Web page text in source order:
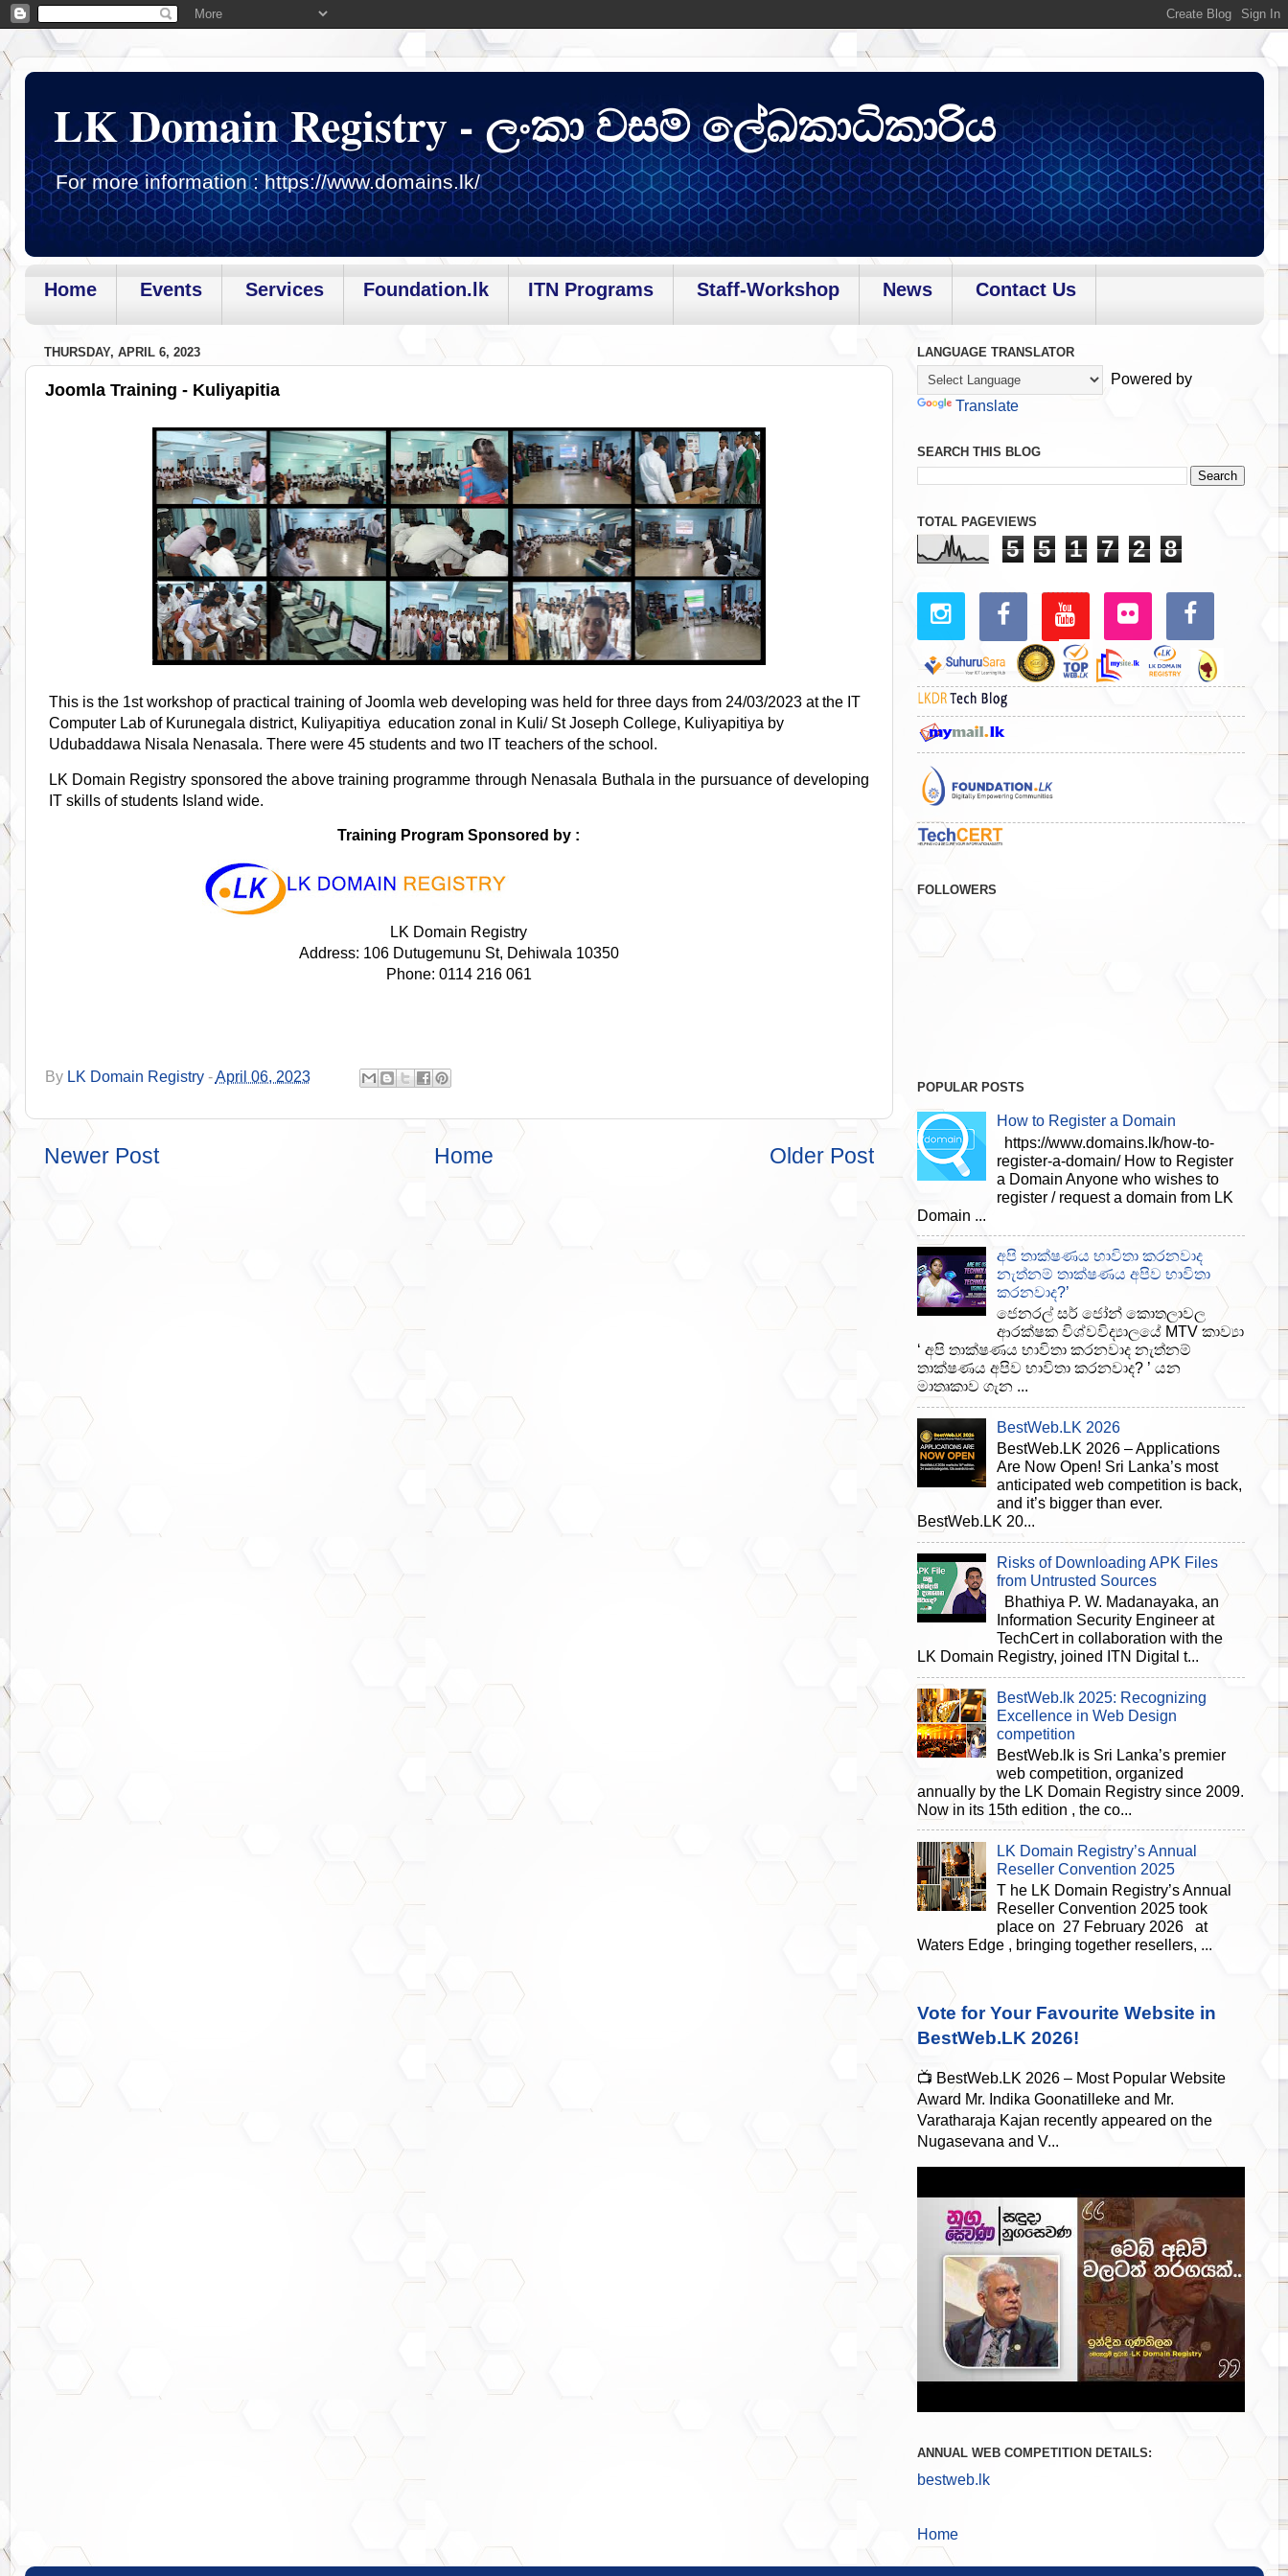
LK Domain Registry - ලංකා වසම් ලේඛකාධිකාරිය
For more information : https://www.domains.lk/
Home Events Services Foundation.lk ITN Programs Staff-Workshop News Contact Us
THURSDAY, APRIL 6, 2023
Joomla Training - Kuliyapitia
This is the 1st workshop of practical training of Joomla web developing was held for three days from 24/03/2023 at the IT
Computer Lab of Kurunegala district, Kuliyapitiya education zonal in Kuli/ St Joseph College, Kuliyapitiya by
Udubaddawa Nisala Nenasala. There were 45 students and two IT teachers of the school.
LK Domain Registry sponsored the above training programme through Nenasala Buthala in the pursuance of developing
IT skills of students Island wide.
Training Program Sponsored by :
LK Domain Registry
Address: 106 Dutugemunu St, Dehiwala 10350
Phone: 0114 216 061
By LK Domain Registry -April 06, 2023
Newer Post Older Post
Home
LANGUAGE TRANSLATOR
Powered by
Translate
SEARCH THIS BLOG
TOTAL PAGEVIEWS
5 5 1 7 2 8
FOLLOWERS
POPULAR POSTS
How to Register a Domain
https://www.domains.lk/how-to-
register-a-domain/ How to Register
a Domain Anyone who wishes to
register / request a domain from LK
Domain ...
අපි තාක්ෂණය භාවිතා කරනවාද
නැත්නම් තාක්ෂණය අපිව භාවිතා
කරනවාද?’
ජෙනරල් සර් ජෝන් කොතලාවල
ආරක්ෂක විශ්වවිද්‍යාලයේ MTV කාව්‍යා
‘ අපි තාක්ෂණය භාවිතා කරනවාද නැත්නම්
තාක්ෂණය අපිව භාවිතා කරනවාද? ’ යන
මාතෘකාව ගැන ...
BestWeb.LK 2026
BestWeb.LK 2026 – Applications
Are Now Open! Sri Lanka’s most
anticipated web competition is back,
and it’s bigger than ever.
BestWeb.LK 20...
Risks of Downloading APK Files
from Untrusted Sources
Bhathiya P. W. Madanayaka, an
Information Security Engineer at
TechCert in collaboration with the
LK Domain Registry, joined ITN Digital t...
BestWeb.lk 2025: Recognizing
Excellence in Web Design
competition
BestWeb.lk is Sri Lanka’s premier
web competition, organized
annually by the LK Domain Registry since 2009.
Now in its 15th edition , the co...
LK Domain Registry’s Annual
Reseller Convention 2025
T he LK Domain Registry’s Annual
Reseller Convention 2025 took
place on 27 February 2026 at
Waters Edge , bringing together resellers, ...
Vote for Your Favourite Website in
BestWeb.LK 2026!
📺 BestWeb.LK 2026 – Most Popular Website
Award Mr. Indika Goonatilleke and Mr.
Varatharaja Kajan recently appeared on the
Nugasevana and V...
ANNUAL WEB COMPETITION DETAILS:
bestweb.lk
Home